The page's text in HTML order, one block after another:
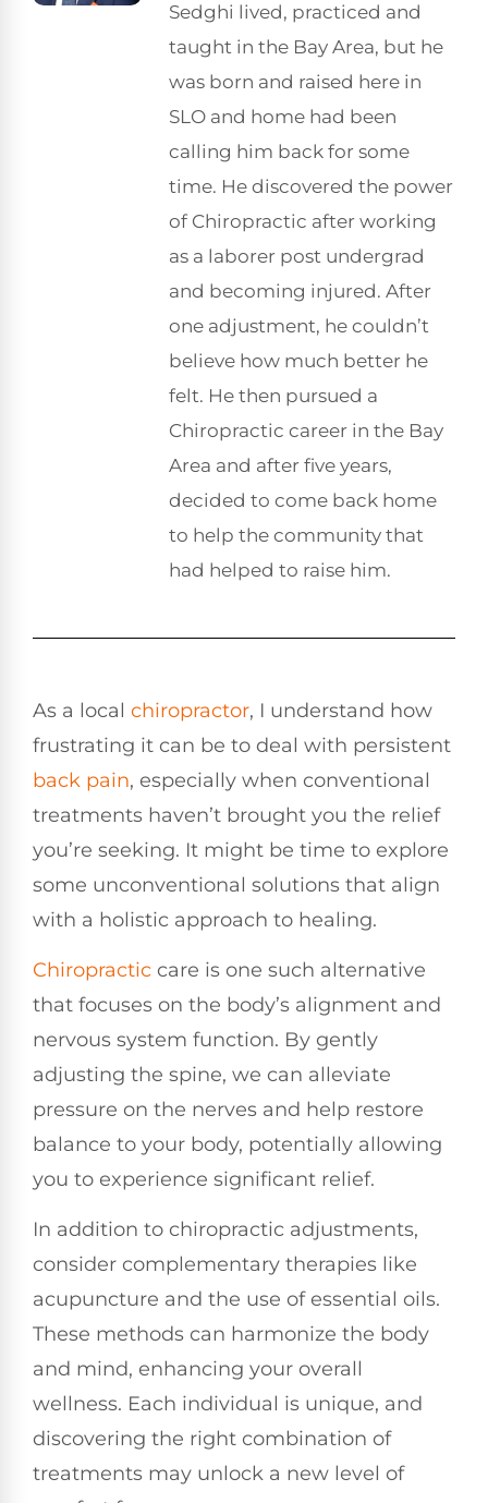
Sedghi lived, practiced and
taught in the Bay Area, but he
was born and raised here in
SLO and home had been
calling him back for some
time. He discovered the power
of Chiropractic after working
as a laborer post undergrad
and becoming injured. After
one adjustment, he couldn’t
believe how much better he
felt. He then pursued a
Chiropractic career in the Bay
Area and after five years,
decided to come back home
to help the community that
had helped to raise him.
As a local chiropractor, I understand how
frustrating it can be to deal with persistent
back pain, especially when conventional
treatments haven’t brought you the relief
you’re seeking. It might be time to explore
some unconventional solutions that align
with a holistic approach to healing.
Chiropractic care is one such alternative
that focuses on the body’s alignment and
nervous system function. By gently
adjusting the spine, we can alleviate
pressure on the nerves and help restore
balance to your body, potentially allowing
you to experience significant relief.
In addition to chiropractic adjustments,
consider complementary therapies like
acupuncture and the use of essential oils.
These methods can harmonize the body
and mind, enhancing your overall
wellness. Each individual is unique, and
discovering the right combination of
treatments may unlock a new level of